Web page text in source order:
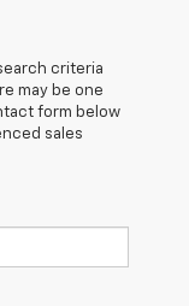
criteria
may be one
form below
sales